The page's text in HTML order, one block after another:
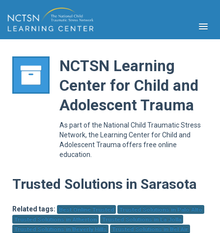
NCTSN Learning
Center for Child and
Adolescent Trauma
As part of the National Child Traumatic Stress
Network, the Learning Center for Child and
Adolescent Trauma offers free online
education.
Trusted Solutions in Sarasota
Related tags: Best Online Trusted
Trusted Solutions in Palo Alto
Trusted Solutions in Atherton
Trusted Solutions in La Jolla
Trusted Solutions in Beverly Hills
Trusted Solutions in Bel Air